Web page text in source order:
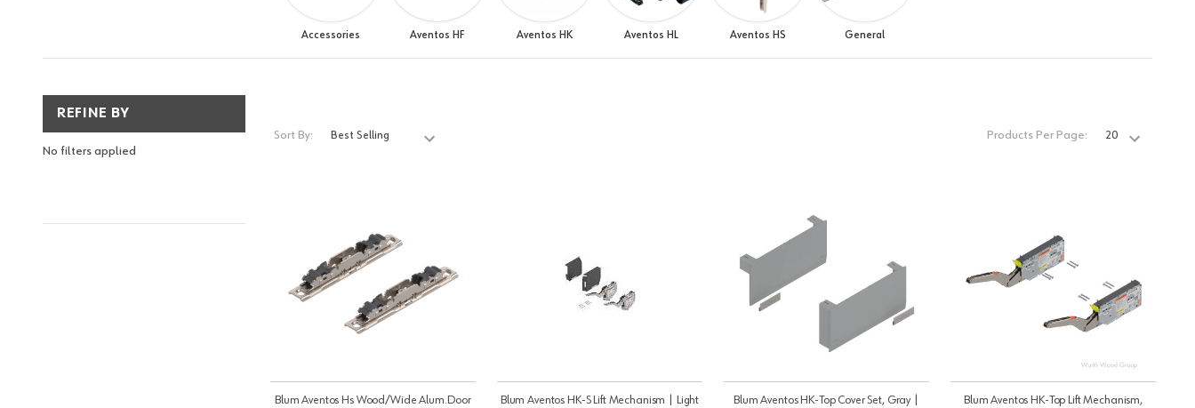
Accessories Aventos HF Aventos HK Aventos HL Aventos HS General
REFINE BY
No filters applied
Sort By: Products Per Page:
Blum Aventos Hs Wood/Wide Alum.Door
Blum Aventos HK-S Lift Mechanism | Light
Blum Aventos HK-Top Cover Set, Gray |
Blum Aventos HK-Top Lift Mechanism,